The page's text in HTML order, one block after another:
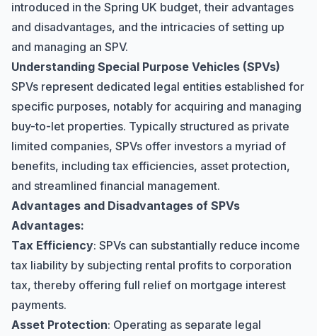
introduced in the Spring UK budget, their advantages
and disadvantages, and the intricacies of setting up
and managing an SPV.
Understanding Special Purpose Vehicles (SPVs)
SPVs represent dedicated legal entities established for
specific purposes, notably for acquiring and managing
buy-to-let properties. Typically structured as private
limited companies, SPVs offer investors a myriad of
benefits, including tax efficiencies, asset protection,
and streamlined financial management.
Advantages and Disadvantages of SPVs
Advantages:
Tax Efficiency: SPVs can substantially reduce income
tax liability by subjecting rental profits to corporation
tax, thereby offering full relief on mortgage interest
payments.
Asset Protection: Operating as separate legal